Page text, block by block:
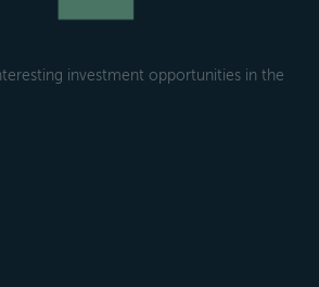
investment opportunities in the